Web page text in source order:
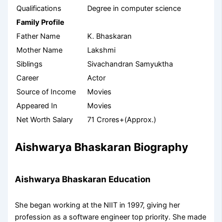
Qualifications
Degree in computer science
Family Profile
Father Name
K. Bhaskaran
Mother Name
Lakshmi
Siblings
Sivachandran Samyuktha
Career
Actor
Source of Income
Movies
Appeared In
Movies
Net Worth Salary
71 Crores+(Approx.)
Aishwarya Bhaskaran Biography
Aishwarya Bhaskaran Education
She began working at the NIIT in 1997, giving her
profession as a software engineer top priority. She made